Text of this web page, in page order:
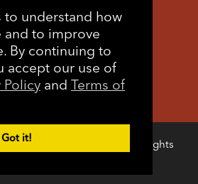
to understand how
and to improve
By continuing to
accept our use of
Policy and Terms of
Got it!County Potawatomi. All rights